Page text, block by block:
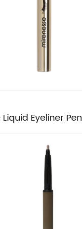
Eyeliner Pen